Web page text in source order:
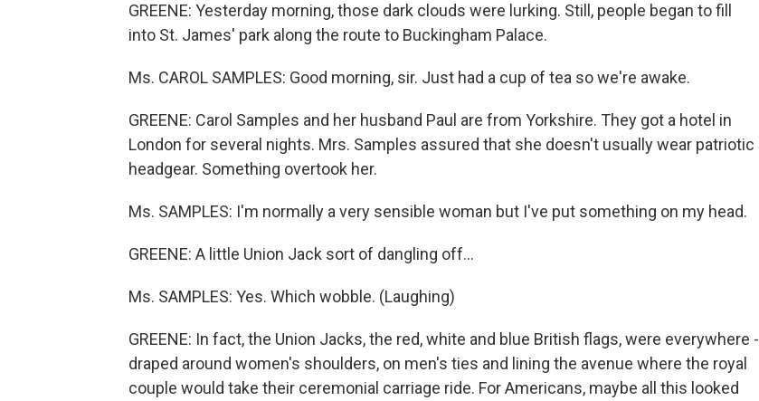
GREENE: Yesterday morning, those dark clouds were lurking. Still, people began to fill
into St. James' park along the route to Buckingham Palace.
Ms. CAROL SAMPLES: Good morning, sir. Just had a cup of tea so we're awake.
GREENE: Carol Samples and her husband Paul are from Yorkshire. They got a hotel in
London for several nights. Mrs. Samples assured that she doesn't usually wear patriotic
headgear. Something overtook her.
Ms. SAMPLES: I'm normally a very sensible woman but I've put something on my head.
GREENE: A little Union Jack sort of dangling off...
Ms. SAMPLES: Yes. Which wobble. (Laughing)
GREENE: In fact, the Union Jacks, the red, white and blue British flags, were everywhere -
draped around women's shoulders, on men's ties and lining the avenue where the royal
couple would take their ceremonial carriage ride. For Americans, maybe all this looked